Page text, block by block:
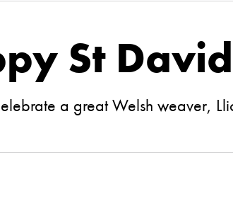
St
a great Welsh weaver,